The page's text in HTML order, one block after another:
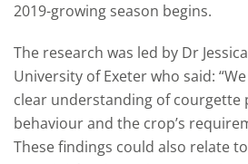
2019-growing season begins.
The research was led by Dr
University of Exeter who said:
clear understanding of courgette
behaviour and the crop’s
These findings could also relate